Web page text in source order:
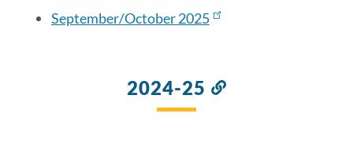
September/October 2025
2024-25
Link